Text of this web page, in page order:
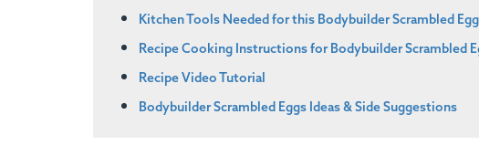
Kitchen Tools Needed for this Bodybuilder Scrambled
Recipe Cooking Instructions for Bodybuilder Scrambled
Recipe Video Tutorial
Bodybuilder Scrambled Eggs Ideas & Side Suggestions